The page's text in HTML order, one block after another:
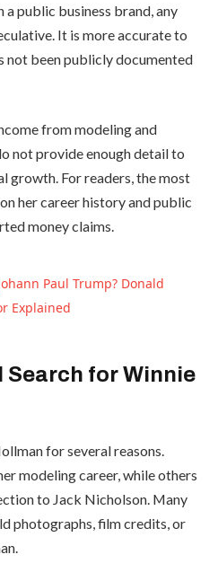
public business brand, any
It is more accurate to
not been publicly documented
from modeling and
not provide enough detail to
growth. For readers, the most
her career history and public
money claims.
Paul Trump? Donald
Explained
Search for Winnie
for several reasons.
modeling career, while others
to Jack Nicholson. Many
photographs, film credits, or